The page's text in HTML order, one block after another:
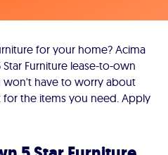
for your home? Acima
Furniture lease-to-own
won't have to worry about
the items you need. Apply